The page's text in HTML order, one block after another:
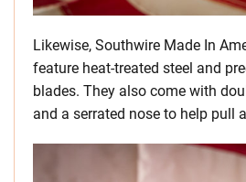
Likewise, Southwire Made In
feature heat-treated steel and
blades. They also come with
and a serrated nose to help pull